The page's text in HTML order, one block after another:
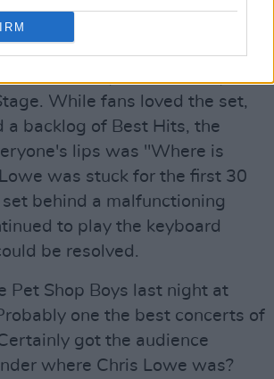
Advertisement
made their third
While fans loved the set,
a backlog of Best Hits, the
lips was "Where is
was stuck for the first 30
behind a malfunctioning
to play the keyboard
be resolved.
Pet Shop Boys last night at
one the best concerts of
got the audience
where Chris Lowe was?